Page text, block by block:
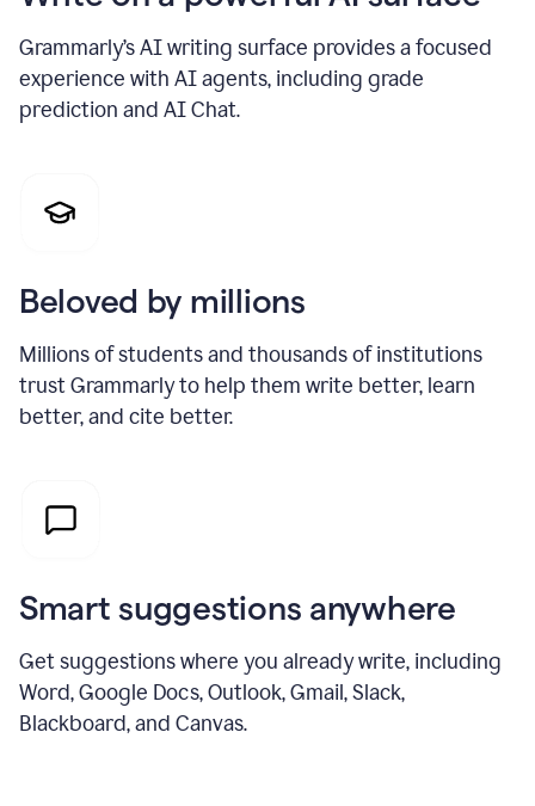
Grammarly’s AI writing surface provides a focused
experience with AI agents, including grade
prediction and AI Chat.
Beloved by millions
Millions of students and thousands of institutions
trust Grammarly to help them write better, learn
better, and cite better.
Smart suggestions anywhere
Get suggestions where you already write, including
Word, Google Docs, Outlook, Gmail, Slack,
Blackboard, and Canvas.